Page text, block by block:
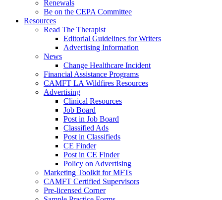
Renewals
Be on the CEPA Committee
Resources
Read The Therapist
Editorial Guidelines for Writers
Advertising Information
News
Change Healthcare Incident
Financial Assistance Programs
CAMFT LA Wildfires Resources
Advertising
Clinical Resources
Job Board
Post in Job Board
Classified Ads
Post in Classifieds
CE Finder
Post in CE Finder
Policy on Advertising
Marketing Toolkit for MFTs
CAMFT Certified Supervisors
Pre-licensed Corner